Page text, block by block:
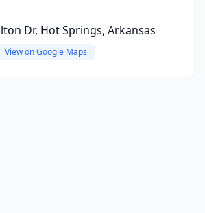
Dr, Hot Springs, Arkansas
View on Google Maps